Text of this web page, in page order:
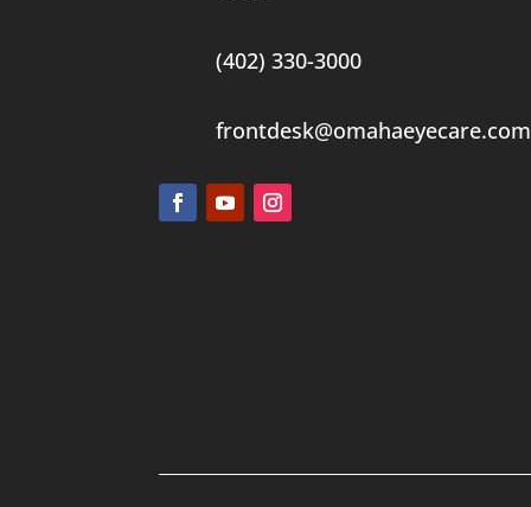
(402) 330-3000
frontdesk@omahaeyecare.com